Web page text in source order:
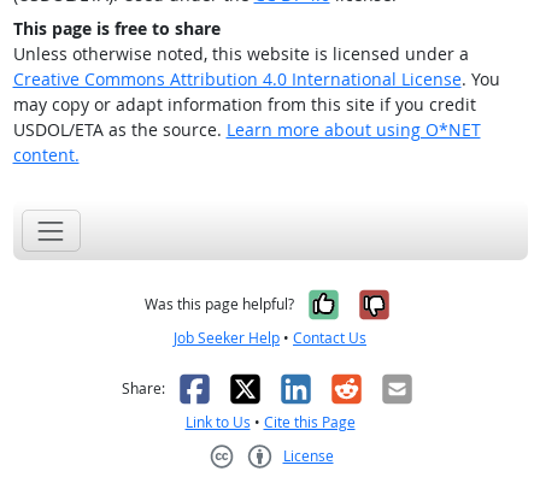
This page is free to share
Unless otherwise noted, this website is licensed under a
Creative Commons Attribution 4.0 International License. You
may copy or adapt information from this site if you credit
USDOL/ETA as the source. Learn more about using O*NET
content.
Was this page helpful? Yes, it was
No, it was
Job Seeker Help • Contact Us
Share: Facebook
X LinkedIn
RedditEmail
Link to Us • Cite this Page
License